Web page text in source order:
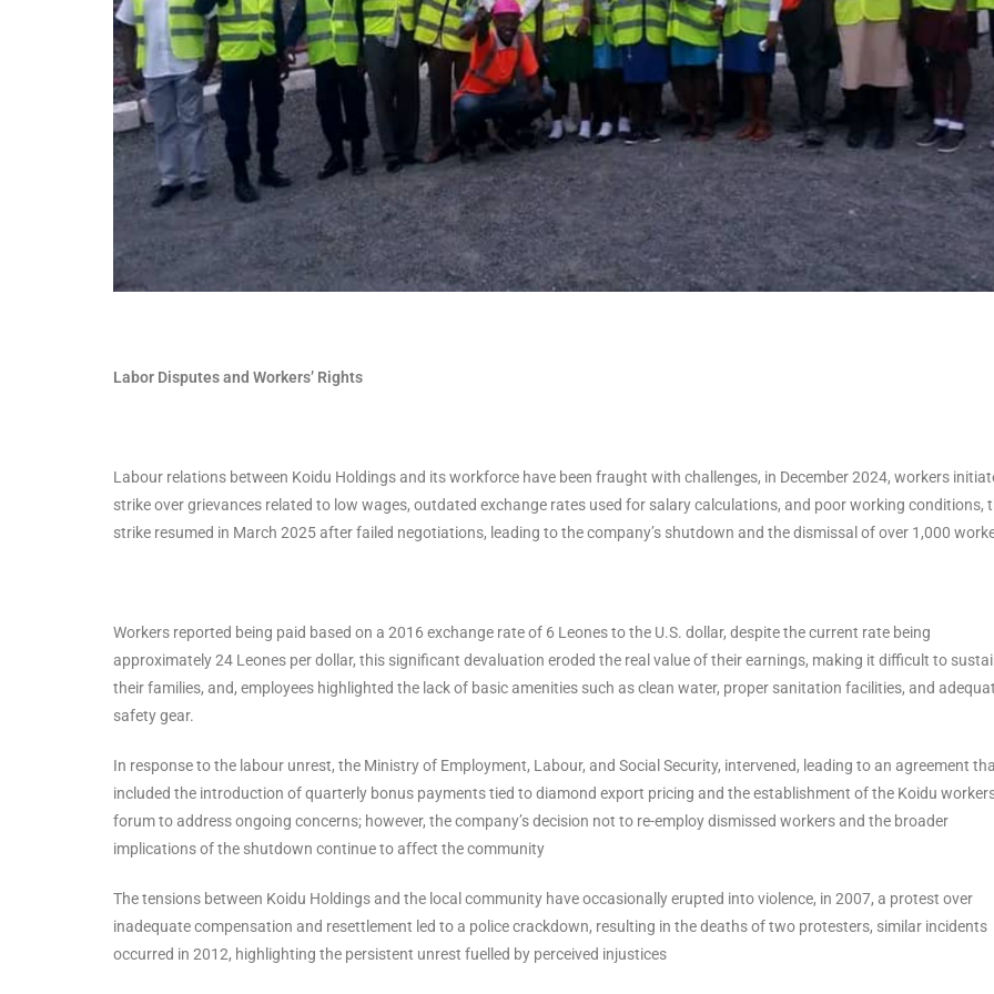
Labor Disputes and Workers’ Rights
Labour relations between Koidu Holdings and its workforce have been fraught with challenges, in December 2024, workers
strike over grievances related to low wages, outdated exchange rates used for salary calculations, and poor working conditions,
strike resumed in March 2025 after failed negotiations, leading to the company’s shutdown and the dismissal of over 1,000
Workers reported being paid based on a 2016 exchange rate of 6 Leones to the U.S. dollar, despite the current rate being
approximately 24 Leones per dollar, this significant devaluation eroded the real value of their earnings, making it difficult to
their families, and, employees highlighted the lack of basic amenities such as clean water, proper sanitation facilities, and
safety gear.
In response to the labour unrest, the Ministry of Employment, Labour, and Social Security, intervened, leading to an agreement
included the introduction of quarterly bonus payments tied to diamond export pricing and the establishment of the Koidu
forum to address ongoing concerns; however, the company’s decision not to re-employ dismissed workers and the broader
implications of the shutdown continue to affect the community
The tensions between Koidu Holdings and the local community have occasionally erupted into violence, in 2007, a protest over
inadequate compensation and resettlement led to a police crackdown, resulting in the deaths of two protesters, similar incidents
occurred in 2012, highlighting the persistent unrest fuelled by perceived injustices